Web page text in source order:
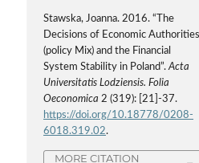
Stawska, Joanna. 2016. “The
Decisions of Economic
(policy Mix) and the Financial
System Stability in Poland”.Acta
Universitatis Lodziensis. Folia
Oeconomica 2 (319): [21]-37.
https://doi.org/10.18778/0208-
6018.319.02.
MORE CITATION